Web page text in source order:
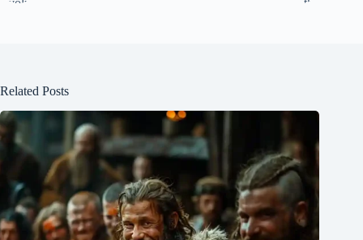
Related Posts